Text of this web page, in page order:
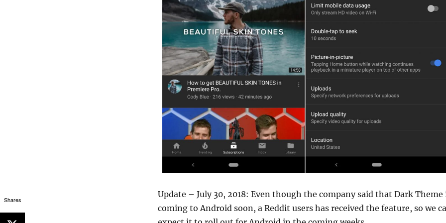
Update – July 30, 2018: Even though the company said that Dark Theme
coming to Android soon, a Reddit users has received the feature, so we
Shares